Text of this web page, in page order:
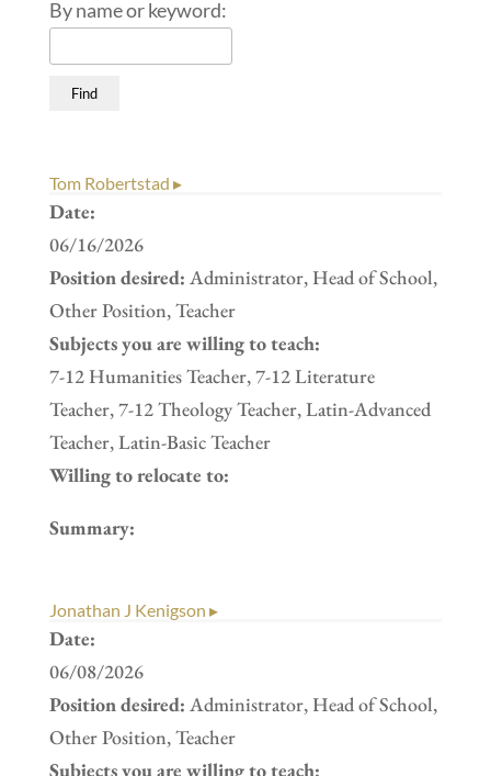
By name or keyword:
Tom Robertstad ▸
Date:
06/16/2026
Position desired: Administrator, Head of School,
Other Position, Teacher
Subjects you are willing to teach:
7-12 Humanities Teacher, 7-12 Literature
Teacher, 7-12 Theology Teacher, Latin-Advanced
Teacher, Latin-Basic Teacher
Willing to relocate to:
Summary:
Jonathan J Kenigson ▸
Date:
06/08/2026
Position desired: Administrator, Head of School,
Other Position, Teacher
Subjects you are willing to teach: